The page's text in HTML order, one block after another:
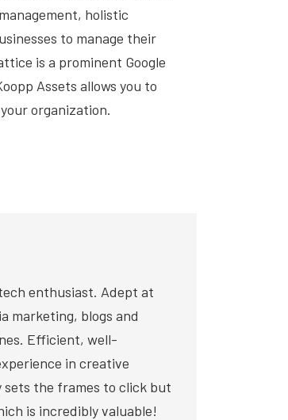
holistic
to manage their
is a prominent Google
Assets allows you to
organization.
enthusiast. Adept at
marketing, blogs and
Efficient, well-
in creative
the frames to click but
is incredibly valuable!